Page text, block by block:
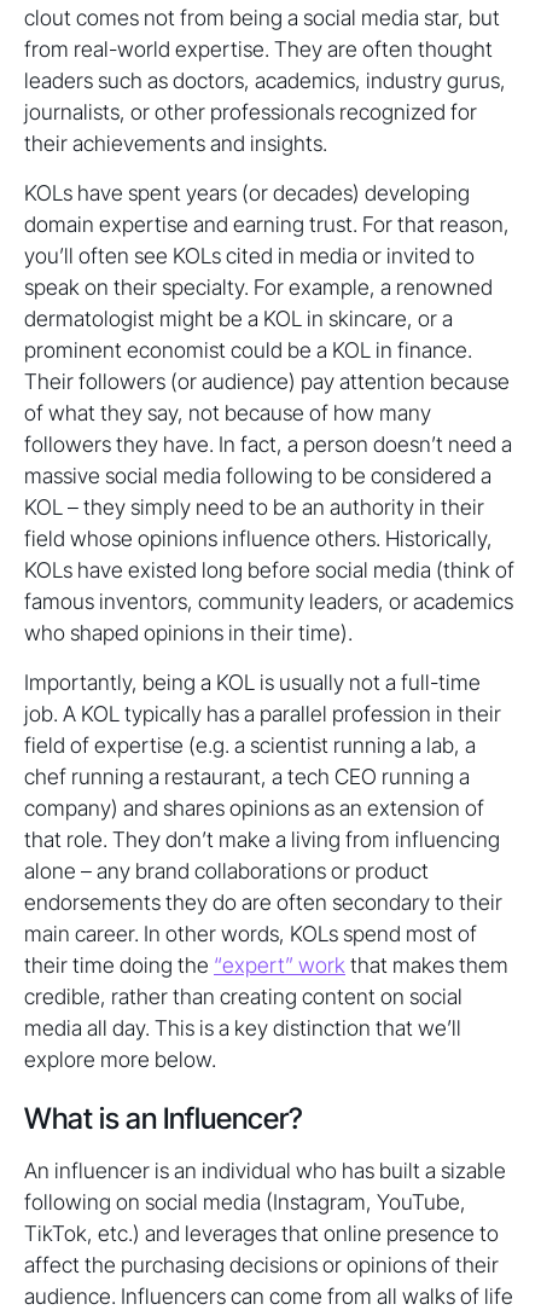
clout comes not from being a social media star, but
from real-world expertise. They are often thought
leaders such as doctors, academics, industry gurus,
journalists, or other professionals recognized for
their achievements and insights.
KOLs have spent years (or decades) developing
domain expertise and earning trust. For that reason,
you’ll often see KOLs cited in media or invited to
speak on their specialty. For example, a renowned
dermatologist might be a KOL in skincare, or a
prominent economist could be a KOL in finance.
Their followers (or audience) pay attention because
of what they say, not because of how many
followers they have. In fact, a person doesn’t need a
massive social media following to be considered a
KOL – they simply need to be an authority in their
field whose opinions influence others. Historically,
KOLs have existed long before social media (think of
famous inventors, community leaders, or academics
who shaped opinions in their time).
Importantly, being a KOL is usually not a full-time
job. A KOL typically has a parallel profession in their
field of expertise (e.g. a scientist running a lab, a
chef running a restaurant, a tech CEO running a
company) and shares opinions as an extension of
that role. They don’t make a living from influencing
alone – any brand collaborations or product
endorsements they do are often secondary to their
main career. In other words, KOLs spend most of
their time doing the “expert” work that makes them
credible, rather than creating content on social
media all day. This is a key distinction that we’ll
explore more below.
What is an Influencer?
An influencer is an individual who has built a sizable
following on social media (Instagram, YouTube,
TikTok, etc.) and leverages that online presence to
affect the purchasing decisions or opinions of their
audience. Influencers can come from all walks of life